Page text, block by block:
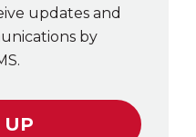
updates and
by
UP